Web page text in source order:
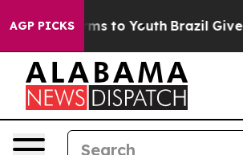
AGP PICKSHarms to Youth Brazil Gives